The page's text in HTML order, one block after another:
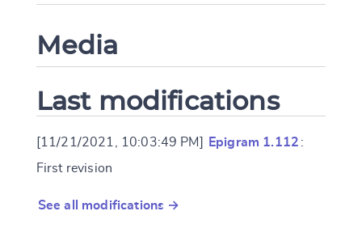
Media
Last modifications
[11/21/2021, 10:03:49 PM] Epigram 1.112 :
First revision
See all modifications →